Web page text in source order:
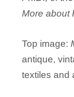
More about
Top image:
antique,
textiles and